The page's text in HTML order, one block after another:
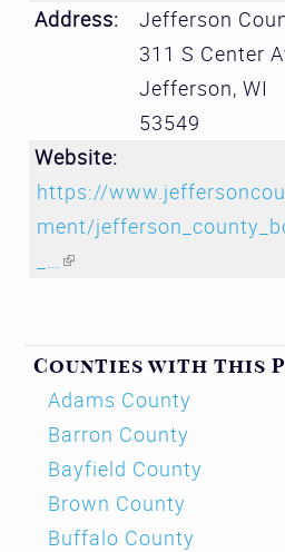
Address:
Jefferson
311 S Center
Jefferson,WI
53549
Website:
https://
ment/
_… (link is external)
Counties with this
Adams County
Barron County
Bayfield County
Brown County
Buffalo County